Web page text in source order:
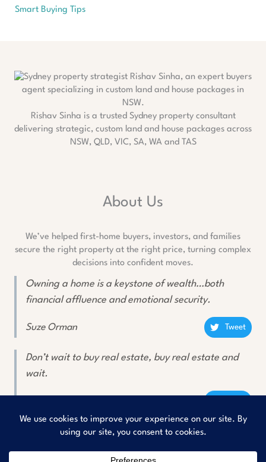
Smart Buying Tips
Rishav Sinha is a trusted Sydney property consultant
delivering strategic, custom land and house packages across
NSW, QLD, VIC, SA, WA and TAS
About Us
We’ve helped first-home buyers, investors, and families
secure the right property at the right price, turning complex
decisions into confident moves.
Owning a home is a keystone of wealth…both
financial affluence and emotional security.
Suze Orman Tweet
Don’t wait to buy real estate, buy real estate and
wait.